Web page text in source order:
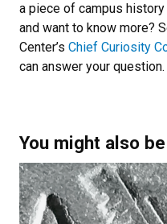
a piece of campus
and want to know more?
Center’s Chief Curiosity
can answer your
You might also